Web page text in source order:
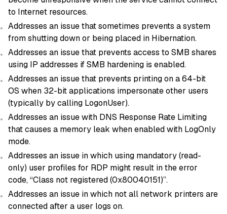
to Internet resources.
Addresses an issue that sometimes prevents a system
from shutting down or being placed in Hibernation.
Addresses an issue that prevents access to SMB shares
using IP addresses if SMB hardening is enabled.
Addresses an issue that prevents printing on a 64-bit
OS when 32-bit applications impersonate other users
(typically by calling LogonUser).
Addresses an issue with DNS Response Rate Limiting
that causes a memory leak when enabled with LogOnly
mode.
Addresses an issue in which using mandatory (read-
only) user profiles for RDP might result in the error
code, “Class not registered (0x80040151)”.
Addresses an issue in which not all network printers are
connected after a user logs on.